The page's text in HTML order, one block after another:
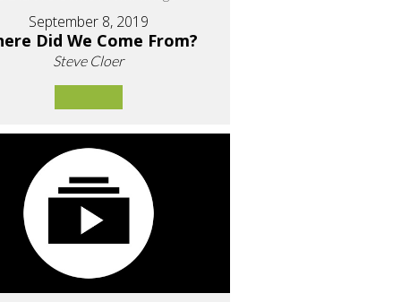
September 8, 2019
Did We Come From?
Steve Cloer